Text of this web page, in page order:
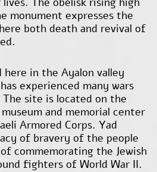
monument expresses the
both death and revival of
here in the Ayalon valley
experienced many wars
site is located on the
and memorial center
Armored Corps. Yad
of bravery of the people
commemorating the Jewish
fighters of World War II.